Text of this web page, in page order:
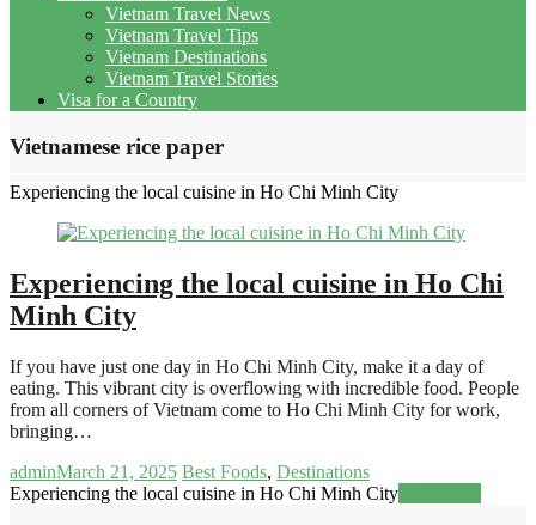
Vietnam Travel News
Vietnam Travel Tips
Vietnam Destinations
Vietnam Travel Stories
Visa for a Country
Vietnamese rice paper
Experiencing the local cuisine in Ho Chi Minh City
Experiencing the local cuisine in Ho Chi
Minh City
If you have just one day in Ho Chi Minh City, make it a day of
eating. This vibrant city is overflowing with incredible food. People
from all corners of Vietnam come to Ho Chi Minh City for work,
bringing…
adminMarch 21, 2025 Best Foods, Destinations
Experiencing the local cuisine in Ho Chi Minh City